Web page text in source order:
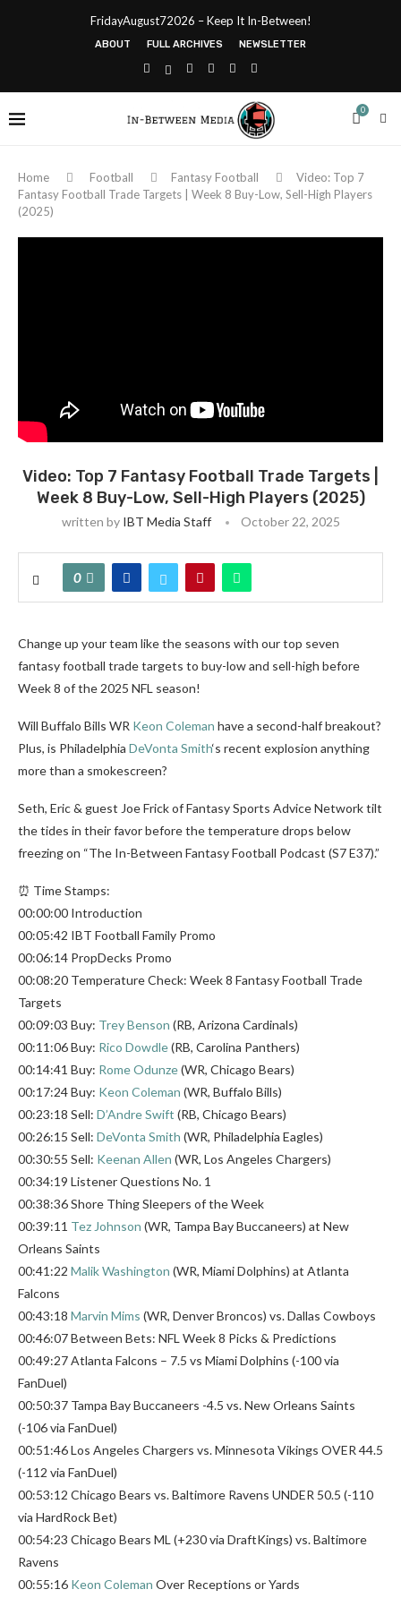
FridayAugust72026 – Keep It In-Between!
ABOUT FULL ARCHIVES NEWSLETTER
0
Home Football Fantasy Football
Video: Top 7
Fantasy Football Trade Targets | Week 8 Buy-Low, Sell-High Players
(2025)
Video: Top 7 Fantasy Football Trade Targets |
Week 8 Buy-Low, Sell-High Players (2025)
written by IBT Media Staff October 22, 2025
0
Change up your team like the seasons with our top seven
fantasy football trade targets to buy-low and sell-high before
Week 8 of the 2025 NFL season!
Will Buffalo Bills WR Keon Coleman have a second-half breakout?
Plus, is Philadelphia DeVonta Smith‘s recent explosion anything
more than a smokescreen?
Seth, Eric & guest Joe Frick of Fantasy Sports Advice Network tilt
the tides in their favor before the temperature drops below
freezing on “The In-Between Fantasy Football Podcast (S7 E37).”
⏰ Time Stamps:
00:00:00 Introduction
00:05:42 IBT Football Family Promo
00:06:14 PropDecks Promo
00:08:20 Temperature Check: Week 8 Fantasy Football Trade
Targets
00:09:03 Buy: Trey Benson (RB, Arizona Cardinals)
00:11:06 Buy: Rico Dowdle(RB, Carolina Panthers)
00:14:41 Buy: Rome Odunze(WR, Chicago Bears)
00:17:24 Buy: Keon Coleman (WR, Buffalo Bills)
00:23:18 Sell: D’Andre Swift (RB, Chicago Bears)
00:26:15 Sell: DeVonta Smith (WR, Philadelphia Eagles)
00:30:55 Sell: Keenan Allen (WR, Los Angeles Chargers)
00:34:19 Listener Questions No. 1
00:38:36 Shore Thing Sleepers of the Week
00:39:11 Tez Johnson (WR, Tampa Bay Buccaneers) at New
Orleans Saints
00:41:22 Malik Washington (WR, Miami Dolphins) at Atlanta
Falcons
00:43:18 Marvin Mims (WR, Denver Broncos) vs. Dallas Cowboys
00:46:07 Between Bets: NFL Week 8 Picks & Predictions
00:49:27 Atlanta Falcons – 7.5 vs Miami Dolphins (-100 via
FanDuel)
00:50:37 Tampa Bay Buccaneers -4.5 vs. New Orleans Saints
(-106 via FanDuel)
00:51:46 Los Angeles Chargers vs. Minnesota Vikings OVER 44.5
(-112 via FanDuel)
00:53:12 Chicago Bears vs. Baltimore Ravens UNDER 50.5 (-110
via HardRock Bet)
00:54:23 Chicago Bears ML (+230 via DraftKings) vs. Baltimore
Ravens
00:55:16 Keon Coleman Over Receptions or Yards